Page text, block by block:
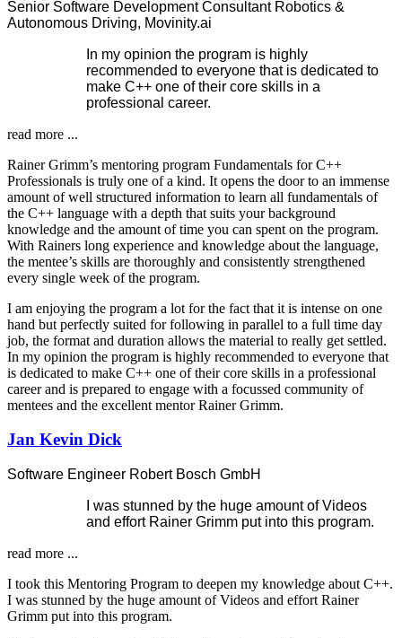
Senior Software Development Consultant Robotics &
Autonomous Driving, Movinity.ai
In my opinion the program is highly
recommended to everyone that is dedicated to
make C++ one of their core skills in a
professional career.
read more ...
Rainer Grimm’s mentoring program Fundamentals for C++
Professionals is truly one of a kind. It opens the door to an immense
amount of well structured information to learn all fundamentals of
the C++ language with a depth that suits your background
knowledge and the amount of time you can spent on the program.
With Rainers long experience and knowledge about the language,
the mentee’s skills are thoroughly and consistently strengthened
every single week of the program.
I am enjoying the program a lot for the fact that it is intense on one
hand but perfectly suited for following in parallel to a full time day
job, the format and duration allows the material to really get settled.
In my opinion the program is highly recommended to everyone that
is dedicated to make C++ one of their core skills in a professional
career and is prepared to engage with a focussed community of
mentees and the excellent mentor Rainer Grimm.
Jan Kevin Dick
Software Engineer Robert Bosch GmbH
I was stunned by the huge amount of Videos
and effort Rainer Grimm put into this program.
read more ...
I took this Mentoring Program to deepen my knowledge about C++.
I was stunned by the huge amount of Videos and effort Rainer
Grimm put into this program.